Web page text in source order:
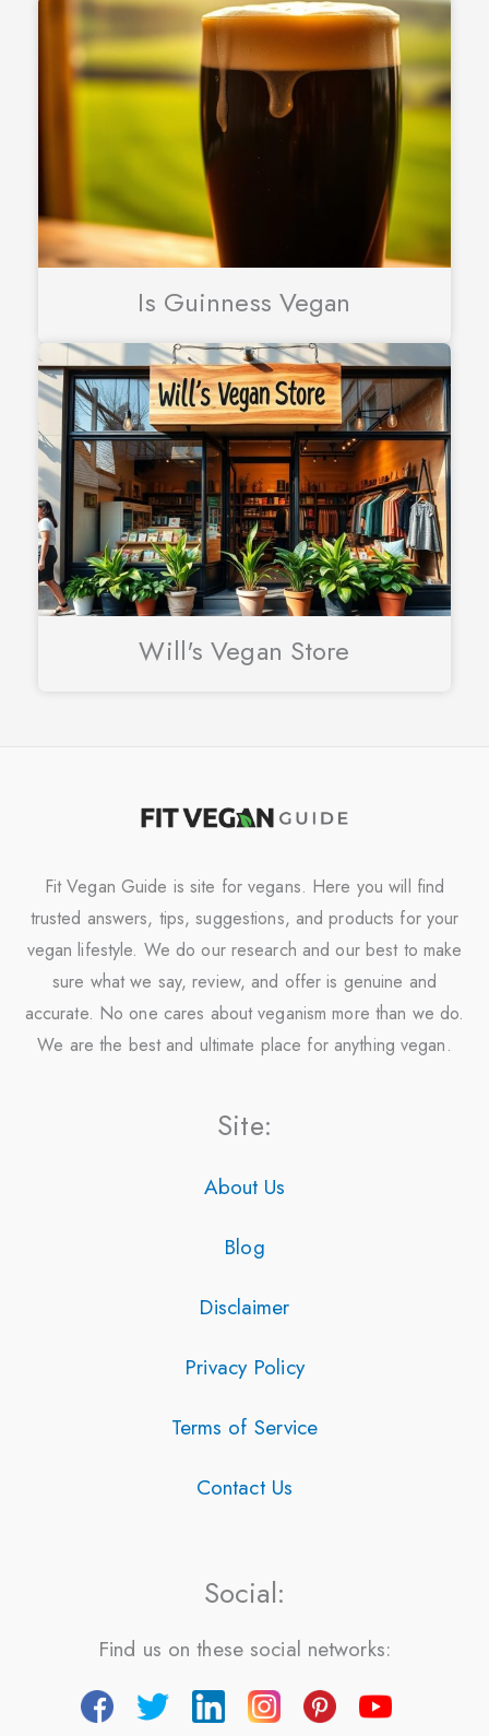
Is Guinness Vegan
Will's Vegan Store
Fit Vegan Guide is site for vegans. Here you will find
trusted answers, tips, suggestions, and products for your
vegan lifestyle. We do our research and our best to make
sure what we say, review, and offer is genuine and
accurate. No one cares about veganism more than we do.
We are the best and ultimate place for anything vegan.
Site:
About Us
Blog
Disclaimer
Privacy Policy
Terms of Service
Contact Us
Social:
Find us on these social networks: